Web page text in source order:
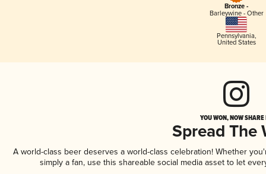
Bronze -
Barleywine - Other
Pennsylvania,
United States
YOU WON, NOW
Spread The
A world-class beer deserves a world-class celebration! Whether
simply a fan, use this shareable social media asset to let